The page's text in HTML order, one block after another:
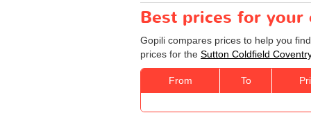
Best prices for your
Gopili compares prices to help you
prices for the Sutton Coldfield
From To